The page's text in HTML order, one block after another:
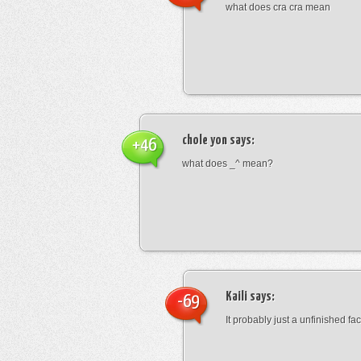
what does cra cra mean
chole yon says:
what does _^ mean?
+46
Kaili says:
It probably just a unfinished
-69